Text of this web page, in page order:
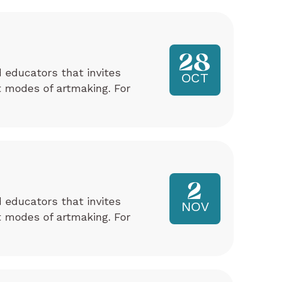
educators that invites
of artmaking. For
28
OCT
educators that invites
of artmaking. For
2
NOV